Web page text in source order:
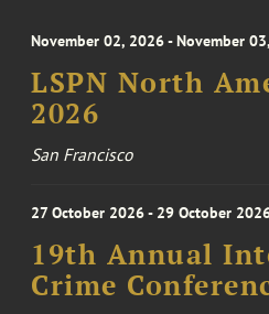
November 02, 2026 - November
LSPN North
2026
San Francisco
27 October 2026 - 29 October
19th Annual
Crime